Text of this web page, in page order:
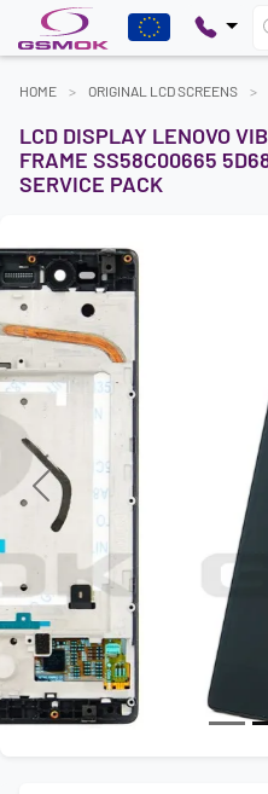
HOME ORIGINAL LCD SCREENS
LCD DISPLAY LENOVO
FRAME SS58C00665
SERVICE PACK
Previous